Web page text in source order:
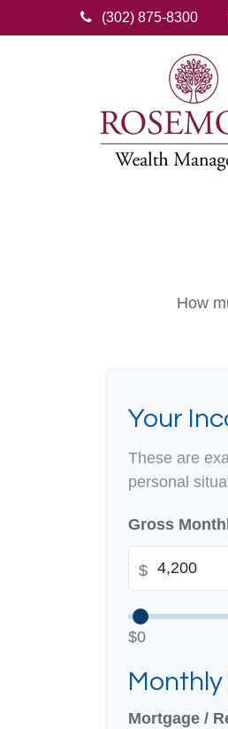
(302) 875-8300
How
Your
These are
personal
Gross
$
$0
Mortgage /